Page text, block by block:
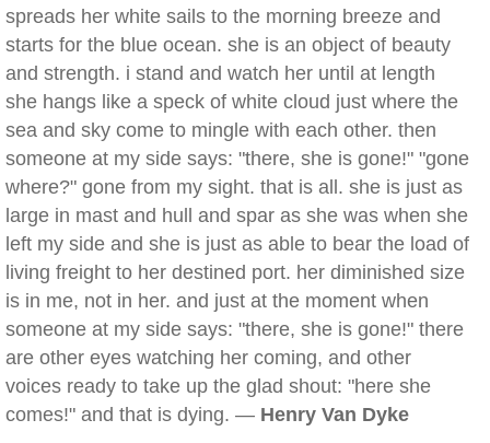
spreads her white sails to the morning breeze and
starts for the blue ocean. she is an object of beauty
and strength. i stand and watch her until at length
she hangs like a speck of white cloud just where the
sea and sky come to mingle with each other. then
someone at my side says: "there, she is gone!" "gone
where?" gone from my sight. that is all. she is just as
large in mast and hull and spar as she was when she
left my side and she is just as able to bear the load of
living freight to her destined port. her diminished size
is in me, not in her. and just at the moment when
someone at my side says: "there, she is gone!" there
are other eyes watching her coming, and other
voices ready to take up the glad shout: "here she
comes!" and that is dying. — Henry Van Dyke